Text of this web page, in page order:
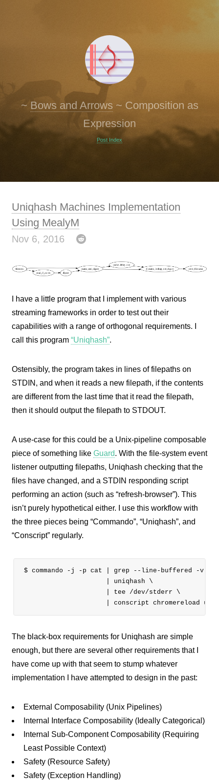
~ Bows and Arrows ~ Composition as
Expression
Post Index
Uniqhash Machines Implementation
Using MealyM
Nov 6, 2016
I have a little program that I implement with various
streaming frameworks in order to test out their
capabilities with a range of orthogonal requirements. I
call this program “Uniqhash”.
Ostensibly, the program takes in lines of filepaths on
STDIN, and when it reads a new filepath, if the contents
are different from the last time that it read the filepath,
then it should output the filepath to STDOUT.
A use-case for this could be a Unix-pipeline composable
piece of something like Guard. With the file-system event
listener outputting filepaths, Uniqhash checking that the
files have changed, and a STDIN responding script
performing an action (such as “refresh-browser”). This
isn’t purely hypothetical either. I use this workflow with
the three pieces being “Commando”, “Uniqhash”, and
“Conscript” regularly.
$ commando -j -p cat | grep --line-buffered -v
                     | uniqhash \
                     | tee /dev/stderr \
The black-box requirements for Uniqhash are simple
enough, but there are several other requirements that I
have come up with that seem to stump whatever
implementation I have attempted to design in the past:
External Composability (Unix Pipelines)
Internal Interface Composability (Ideally Categorical)
Internal Sub-Component Composability (Requiring
Least Possible Context)
Safety (Resource Safety)
Safety (Exception Handling)